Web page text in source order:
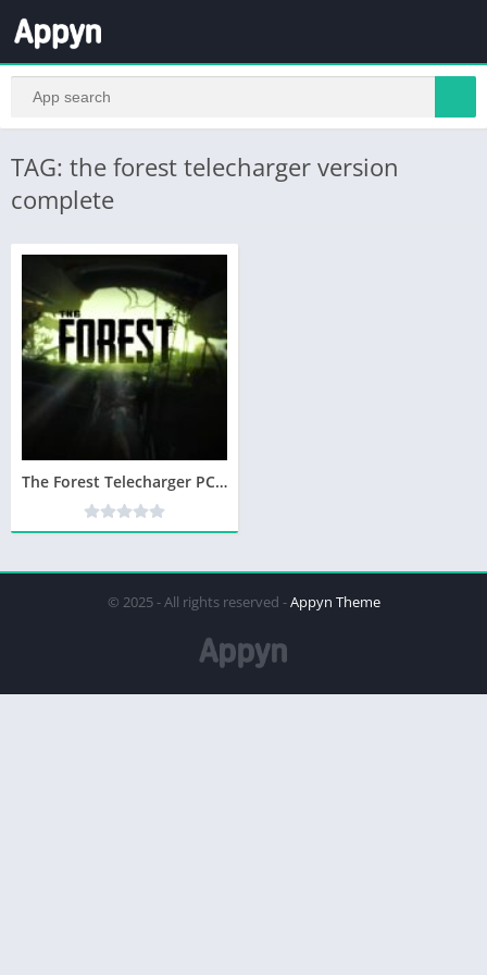
TAG: the forest telecharger version
complete
The Forest Telecharger PC Version Complete – Utorrent
© 2025 - All rights reserved -Appyn Theme